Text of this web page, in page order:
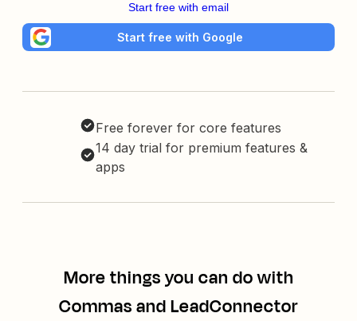
Start free with email
Start free with Google
Free forever for core features
14 day trial for premium features &
apps
More things you can do with
Commas and LeadConnector